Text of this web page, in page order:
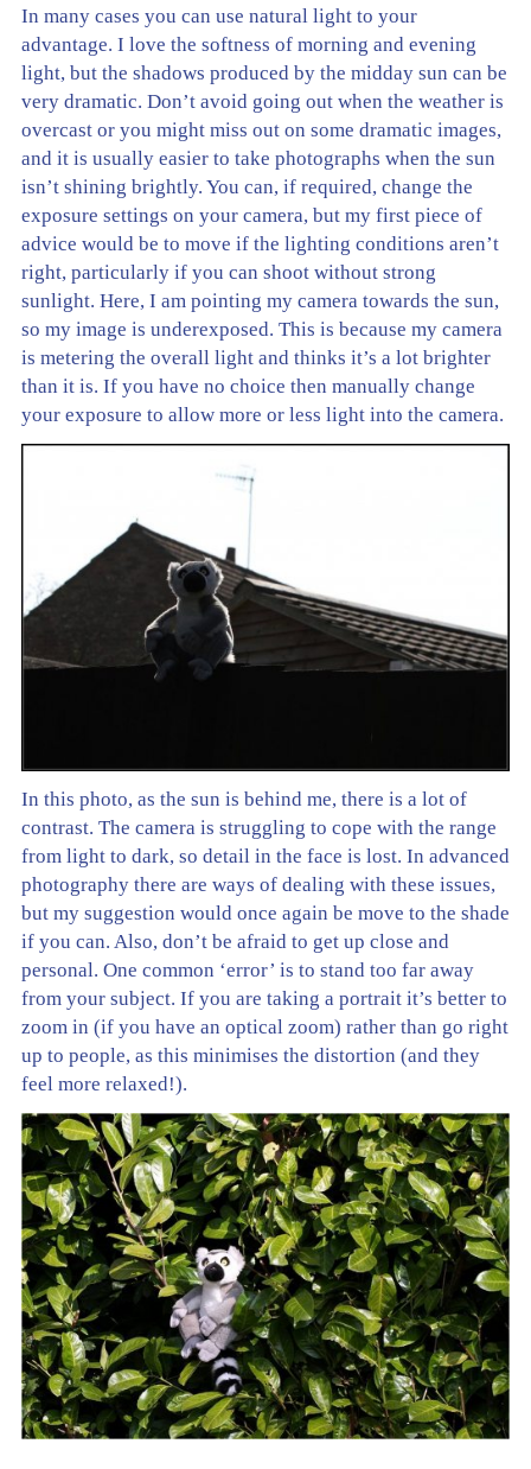
In many cases you can use natural light to your
advantage. I love the softness of morning and evening
light, but the shadows produced by the midday sun can be
very dramatic. Don’t avoid going out when the weather is
overcast or you might miss out on some dramatic images,
and it is usually easier to take photographs when the sun
isn’t shining brightly. You can, if required, change the
exposure settings on your camera, but my first piece of
advice would be to move if the lighting conditions aren’t
right, particularly if you can shoot without strong
sunlight. Here, I am pointing my camera towards the sun,
so my image is underexposed. This is because my camera
is metering the overall light and thinks it’s a lot brighter
than it is. If you have no choice then manually change
your exposure to allow more or less light into the camera.
In this photo, as the sun is behind me, there is a lot of
contrast. The camera is struggling to cope with the range
from light to dark, so detail in the face is lost. In advanced
photography there are ways of dealing with these issues,
but my suggestion would once again be move to the shade
if you can. Also, don’t be afraid to get up close and
personal. One common ‘error’ is to stand too far away
from your subject. If you are taking a portrait it’s better to
zoom in (if you have an optical zoom) rather than go right
up to people, as this minimises the distortion (and they
feel more relaxed!).